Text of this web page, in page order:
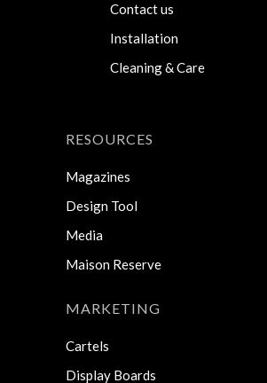
Contact us
Installation
Cleaning & Care
RESOURCES
Magazines
Design Tool
Media
Maison Reserve
MARKETING
Cartels
Display Boards